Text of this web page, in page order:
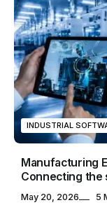
INDUSTRIAL
Manufacturing
Connecting
May 20, 2026 5